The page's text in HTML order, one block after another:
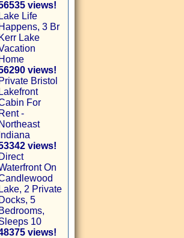
views!
Lake Life
Happens, 3 Br
Kerr Lake
Home
views!
Private Bristol
Lakefront
For
Rent -
Northeast
Indiana
views!
Direct
On
Lake, 2 Private
Docks, 5
Bedrooms,
10
views!